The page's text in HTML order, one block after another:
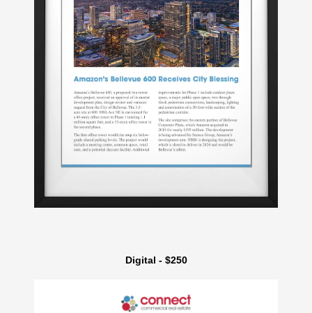
Digital - $250